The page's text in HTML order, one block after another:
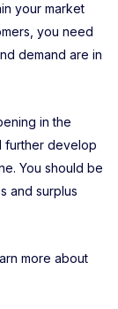
your market
you need
demand are in
in the
further develop
You should be
and surplus
more about